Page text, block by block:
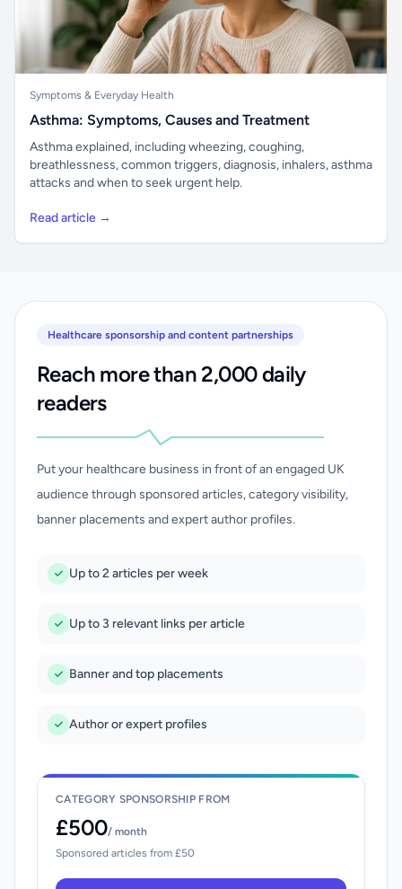
Symptoms & Everyday Health
Asthma: Symptoms, Causes and Treatment
Asthma explained, including wheezing, coughing,
breathlessness, common triggers, diagnosis, inhalers, asthma
attacks and when to seek urgent help.
Read article →
Healthcare sponsorship and content partnerships
Reach more than 2,000 daily
readers
Put your healthcare business in front of an engaged UK
audience through sponsored articles, category visibility,
banner placements and expert author profiles.
Up to 2 articles per week
Up to 3 relevant links per article
Banner and top placements
Author or expert profiles
CATEGORY SPONSORSHIP FROM
£500/ month
Sponsored articles from £50